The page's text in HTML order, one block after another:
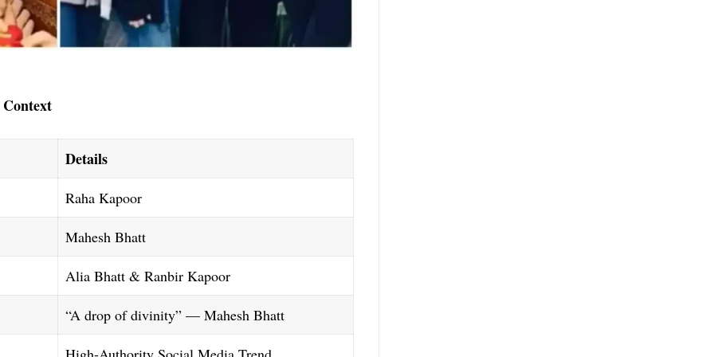
Details
Raha Kapoor
Mahesh Bhatt
Alia Bhatt & Ranbir Kapoor
“A drop of divinity” — Mahesh Bhatt